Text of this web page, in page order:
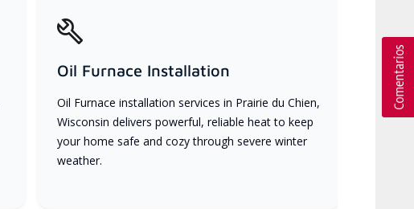
Oil Furnace Installation
Oil Furnace installation services in Prairie du Chien,
Wisconsin delivers powerful, reliable heat to keep
your home safe and cozy through severe winter
weather.